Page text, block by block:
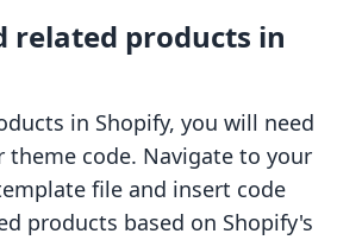
related products in
in Shopify, you will need
theme code. Navigate to your
file and insert code
products based on Shopify's